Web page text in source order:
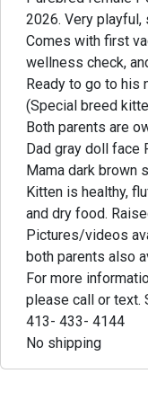
2026. Very playful,
Comes with first
wellness check,
Ready to go to his
(Special breed
Both parents are
Dad gray doll face
Mama dark brown
Kitten is healthy,
and dry food.
Pictures/videos
both parents also
For more
please call or text.
413- 433- 4144
No shipping